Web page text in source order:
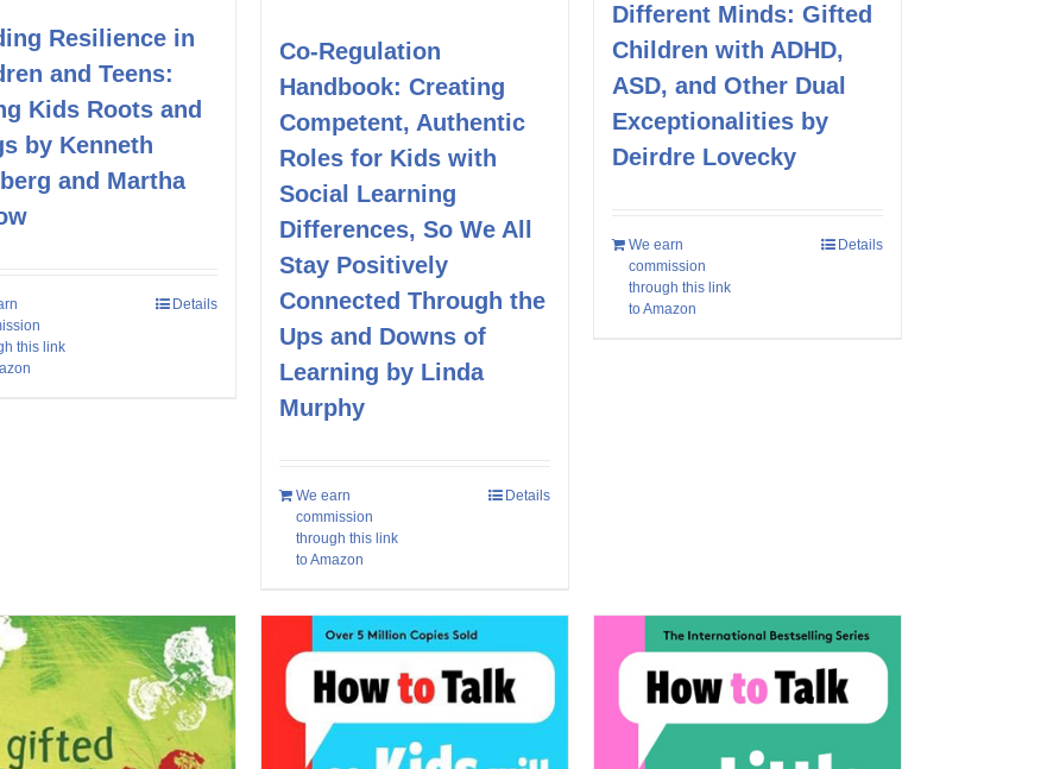
Resilience in
and Teens:
Kids Roots and
by Kenneth
and Martha
this link
Details
Co-Regulation
Handbook: Creating
Competent, Authentic
Roles for Kids with
Social Learning
Differences, So We All
Stay Positively
Connected Through the
Ups and Downs of
Learning by Linda
Murphy
We earn
commission
through this link
to Amazon
Details
Different Minds: Gifted
Children with ADHD,
ASD, and Other Dual
Exceptionalities by
Deirdre Lovecky
We earn
commission
through this link
to Amazon
Details